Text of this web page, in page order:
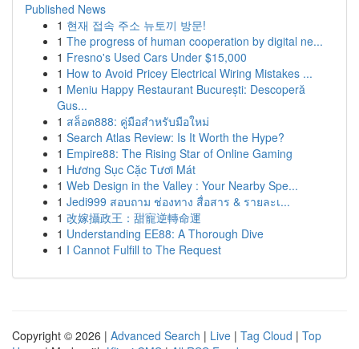
Published News
1 현재 접속 주소 뉴토끼 방문!
1 The progress of human cooperation by digital ne...
1 Fresno's Used Cars Under $15,000
1 How to Avoid Pricey Electrical Wiring Mistakes ...
1 Meniu Happy Restaurant București: Descoperă
Gus...
1 สล็อต888: คู่มือสำหรับมือใหม่
1 Search Atlas Review: Is It Worth the Hype?
1 Empire88: The Rising Star of Online Gaming
1 Hương Sục Cặc Tươi Mát
1 Web Design in the Valley : Your Nearby Spe...
1 Jedi999 สอบถาม ช่องทาง สื่อสาร & รายละเ...
1 改嫁攝政王：甜寵逆轉命運
1 Understanding EE88: A Thorough Dive
1 I Cannot Fulfill to The Request
Copyright © 2026 | Advanced Search | Live | Tag Cloud | Top